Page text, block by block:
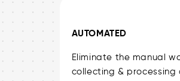
AUTOMATED
Eliminate the manual
collecting & processing